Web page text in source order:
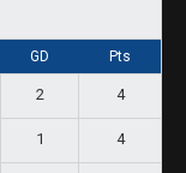
GD Pts
2 4
1 4